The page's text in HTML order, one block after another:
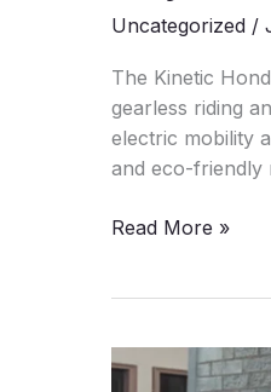
Uncategorized /
The Kinetic
gearless riding
electric mobility
and eco-
Kinetic
Legend
Returns
Read More »